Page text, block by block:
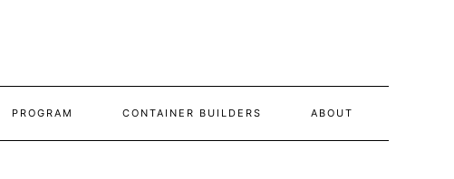
PROGRAM CONTAINER BUILDERS ABOUT